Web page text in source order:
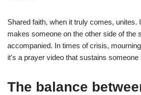
Shared faith, when it truly comes, unites.
makes someone on the other side of the
accompanied. In times of crisis,
it's a prayer video that sustains someone
The balance